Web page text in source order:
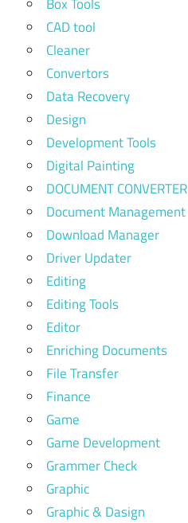
CAD tool
Cleaner
Convertors
Data Recovery
Design
Development Tools
Digital Painting
DOCUMENT CONVERTER
Document Management
Download Manager
Driver Updater
Editing
Editing Tools
Editor
Enriching Documents
File Transfer
Finance
Game
Game Development
Grammer Check
Graphic
Graphic & Dasign